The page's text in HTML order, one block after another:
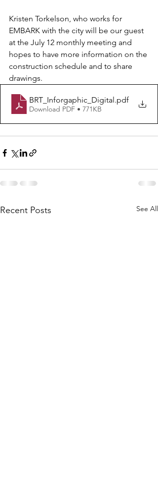
Kristen Torkelson, who works for
EMBARK with the city will be our guest
at the July 12 monthly meeting and
hopes to have more information on the
construction schedule and to share
drawings.
BRT_Inforgaphic_Digital.pdf
Download PDF • 771KB
Recent Posts See All